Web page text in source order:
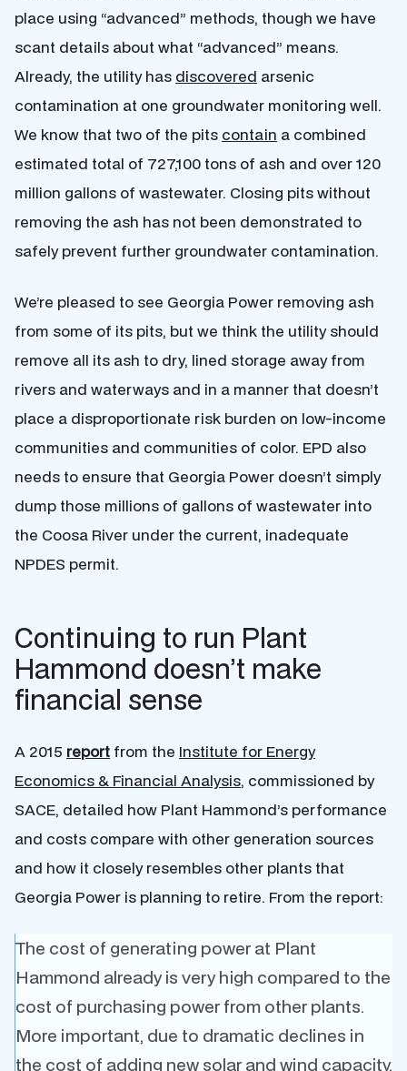
place using “advanced” methods, though we have
scant details about what “advanced” means.
Already, the utility has discovered arsenic
contamination at one groundwater monitoring well.
We know that two of the pits contain a combined
estimated total of 727,100 tons of ash and over 120
million gallons of wastewater. Closing pits without
removing the ash has not been demonstrated to
safely prevent further groundwater contamination.
We’re pleased to see Georgia Power removing ash
from some of its pits, but we think the utility should
remove all its ash to dry, lined storage away from
rivers and waterways and in a manner that doesn’t
place a disproportionate risk burden on low-income
communities and communities of color. EPD also
needs to ensure that Georgia Power doesn’t simply
dump those millions of gallons of wastewater into
the Coosa River under the current, inadequate
NPDES permit.
Continuing to run Plant
Hammond doesn’t make
financial sense
A 2015 report from the Institute for Energy
Economics & Financial Analysis, commissioned by
SACE, detailed how Plant Hammond’s performance
and costs compare with other generation sources
and how it closely resembles other plants that
Georgia Power is planning to retire. From the report:
The cost of generating power at Plant
Hammond already is very high compared to the
cost of purchasing power from other plants.
More important, due to dramatic declines in
the cost of adding new solar and wind capacity,